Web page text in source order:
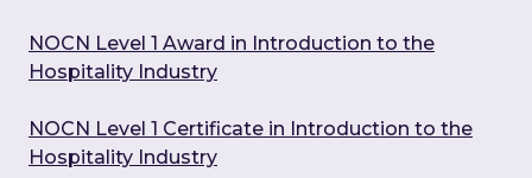
NOCN Level 1 Award in Introduction to the
Hospitality Industry
NOCN Level 1 Certificate in Introduction to the
Hospitality Industry